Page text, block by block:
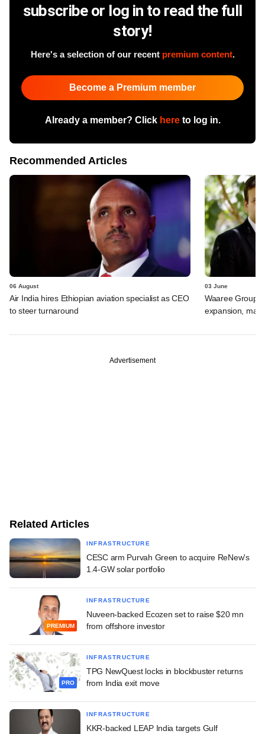
subscribe or log in to read the full
story!
Here's a selection of our recent premium content.
Become a Premium member
Already a member? Click hereto log in.
Recommended Articles
06 August
Air India hires Ethiopian aviation specialist as CEO
to steer turnaround
03 June
Waaree Group-
expansion, may
Advertisement
Related Articles
INFRASTRUCTURE
CESC arm Purvah Green to acquire ReNew's
1.4-GW solar portfolio
PREMIUM
INFRASTRUCTURE
Nuveen-backed Ecozen set to raise $20 mn
from offshore investor
PRO
INFRASTRUCTURE
TPG NewQuest locks in blockbuster returns
from India exit move
INFRASTRUCTURE
KKR-backed LEAP India targets Gulf